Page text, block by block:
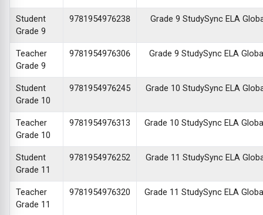
Student
Grade 9
9781954976238 Grade 9 StudySync ELA
Teacher
Grade 9
9781954976306 Grade 9 StudySync ELA
Student
Grade 10
9781954976245 Grade 10 StudySync ELA
Teacher
Grade 10
9781954976313 Grade 10 StudySync ELA
Student
Grade 11
9781954976252 Grade 11 StudySync ELA
Teacher
Grade 11
9781954976320 Grade 11 StudySync ELA